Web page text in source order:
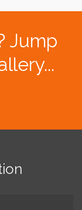
Jump